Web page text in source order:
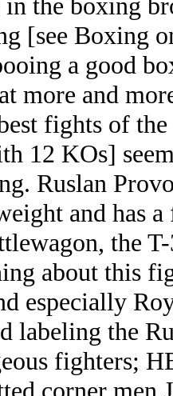
[see Boxing
a good
more and
fights of the
12 KOs]
Ruslan
and has
the
about this
especially
labeling the
fighters;